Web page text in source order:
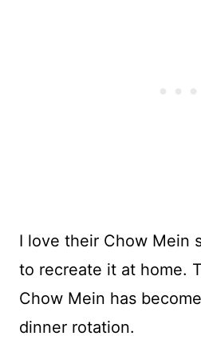
I love their Chow Mein
to recreate it at home.
Chow Mein has
dinner rotation.